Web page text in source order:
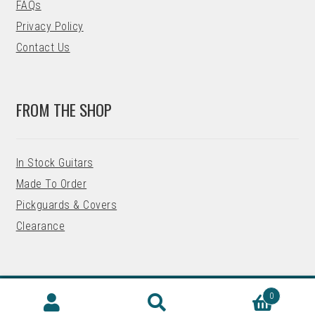
FAQs
Privacy Policy
Contact Us
FROM THE SHOP
In Stock Guitars
Made To Order
Pickguards & Covers
Clearance
© 2026 Precision Guitar Kits 0